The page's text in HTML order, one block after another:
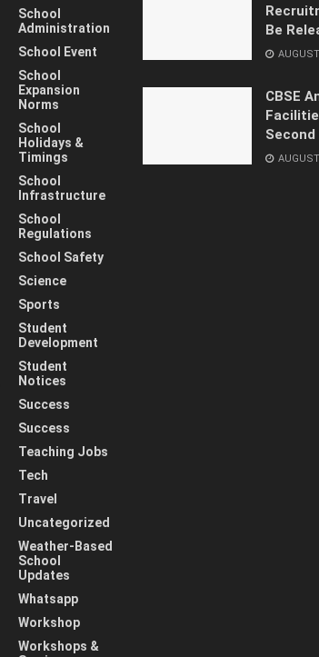
School
Administration
School Event
School
Expansion
Norms
School
Holidays &
Timings
School
Infrastructure
School
Regulations
School Safety
Science
Sports
Student
Development
Student
Notices
Success
Success
Teaching Jobs
Tech
Travel
Uncategorized
Weather-Based
School
Updates
Whatsapp
Workshop
Workshops &
Be
CBSE
Second